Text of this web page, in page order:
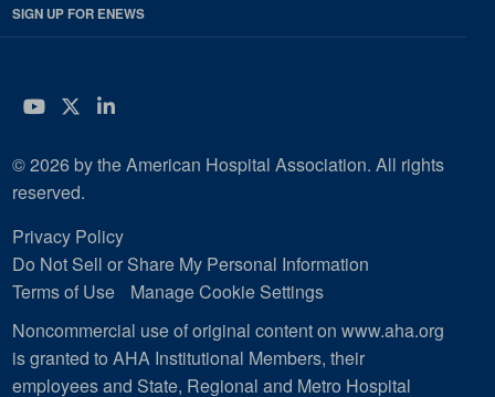
SIGN UP FOR ENEWS
YouTube
Twitter
LinkedIn
© 2026 by the American Hospital Association. All rights
reserved.
Privacy Policy
Do Not Sell or Share My Personal Information
Terms of Use
Manage Cookie Settings
Noncommercial use of original content on www.aha.org
is granted to AHA Institutional Members, their
employees and State, Regional and Metro Hospital